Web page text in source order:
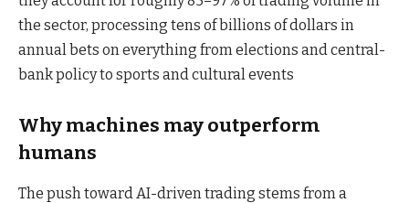
the sector, processing tens of billions of dollars in
annual bets on everything from elections and central-
bank policy to sports and cultural events
Why machines may outperform
humans
The push toward AI-driven trading stems from a